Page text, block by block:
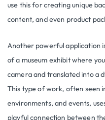
use this for creating unique
content, and even product
Another powerful application
of a museum exhibit where
camera and translated into a
This type of work, often seen
environments, and events,
playful connection between